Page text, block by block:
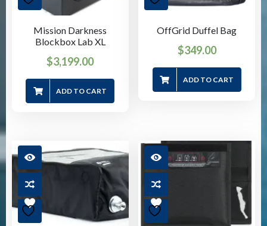
Mission Darkness
Blockbox Lab XL
$3,199.00
ADD TO CART
OffGrid Duffel Bag
$349.00
ADD TO CART